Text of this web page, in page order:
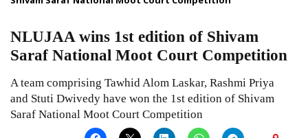
NLUJAA wins 1st edition of Shivam
Saraf National Moot Court Competition
A team comprising Tawhid Alom Laskar, Rashmi Priya
and Stuti Dwivedy have won the 1st edition of Shivam
Saraf National Moot Court Competition